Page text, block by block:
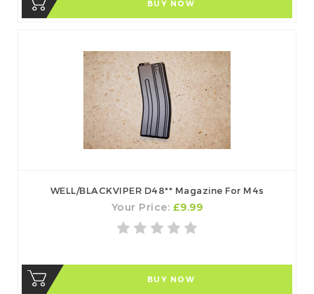
BUY NOW
WELL/BLACKVIPER D48** Magazine For M4s
Your Price: £9.99
BUY NOW